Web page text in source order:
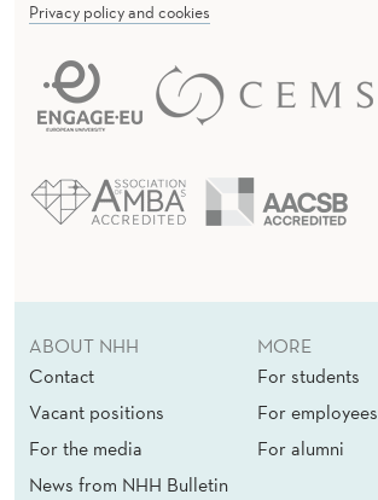
Privacy policy and cookies
ABOUT NHH
Contact
Vacant positions
For the media
News from NHH Bulletin
MORE
For students
For employees
For alumni